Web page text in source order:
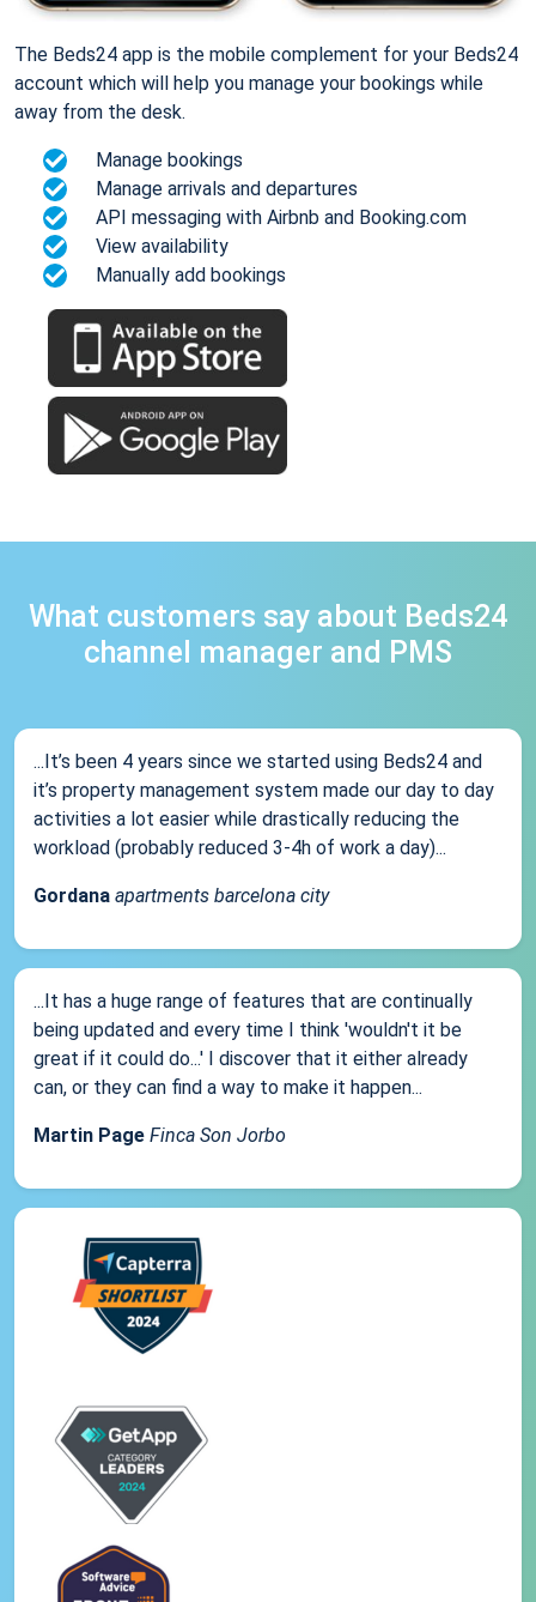
The Beds24 app is the mobile complement for your Beds24
account which will help you manage your bookings while
away from the desk.
Manage bookings
Manage arrivals and departures
API messaging with Airbnb and Booking.com
View availability
Manually add bookings
What customers say about Beds24
channel manager and PMS
...It’s been 4 years since we started using Beds24 and
it’s property management system made our day to day
activities a lot easier while drastically reducing the
workload (probably reduced 3-4h of work a day)...
Gordana apartments barcelona city
...It has a huge range of features that are continually
being updated and every time I think 'wouldn't it be
great if it could do...' I discover that it either already
can, or they can find a way to make it happen...
Martin Page Finca Son Jorbo